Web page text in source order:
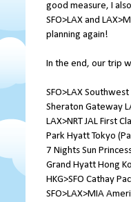
good measure, I
SFO>LAX and
planning again!
In the end, our trip
SFO>LAX
Sheraton Gateway
LAX>NRT JAL First
Park Hyatt Tokyo
7 Nights Sun
Grand Hyatt Hong
HKG>SFO Cathay
SFO>LAX>MIA